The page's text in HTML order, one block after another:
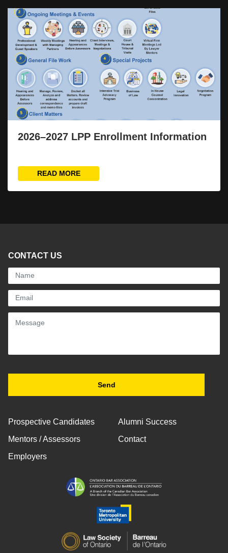
2026–2027 LPP Enrollment Information
READ MORE
CONTACT US
Prospective Candidates
Mentors / Assessors
Employers
Alumni Success
Contact